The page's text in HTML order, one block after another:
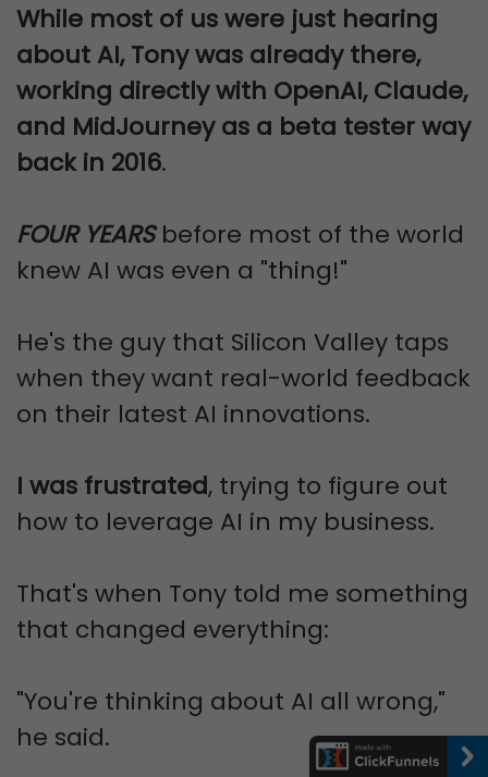
While most of us were just hearing
about AI, Tony was already there,
working directly with OpenAI, Claude,
and MidJourney as a beta tester way
back in 2016.
FOUR YEARSbefore most of the world
knew AI was even a "thing!"
He's the guy that Silicon Valley taps
when they want real-world feedback
on their latest AI innovations.
I was frustrated, trying to figure out
how to leverage AI in my business.
That's when Tony told me something
that changed everything:
"You're thinking about AI all wrong,"
he said.